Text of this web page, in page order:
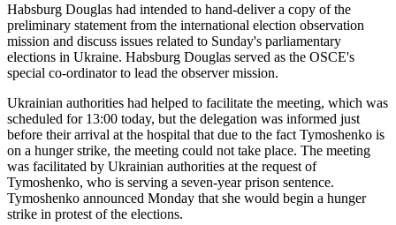
Habsburg Douglas had intended to hand-deliver a copy of the
preliminary statement from the international election observation
mission and discuss issues related to Sunday's parliamentary
elections in Ukraine. Habsburg Douglas served as the OSCE's
special co-ordinator to lead the observer mission.
Ukrainian authorities had helped to facilitate the meeting, which was
scheduled for 13:00 today, but the delegation was informed just
before their arrival at the hospital that due to the fact Tymoshenko is
on a hunger strike, the meeting could not take place. The meeting
was facilitated by Ukrainian authorities at the request of
Tymoshenko, who is serving a seven-year prison sentence.
Tymoshenko announced Monday that she would begin a hunger
strike in protest of the elections.